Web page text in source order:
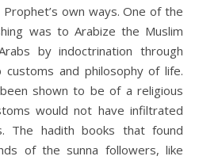
own ways. One of the
was to Arabize the Muslim
by indoctrination through
and philosophy of life.
shown to be of a religious
would not have infiltrated
The hadith books that found
of the sunna followers, like